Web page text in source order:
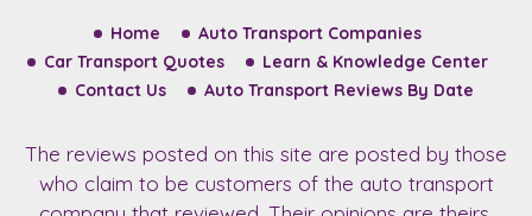
Home
Auto Transport Companies
Car Transport Quotes
Learn & Knowledge Center
Contact Us
Auto Transport Reviews By Date
The reviews posted on this site are posted by those
who claim to be customers of the auto transport